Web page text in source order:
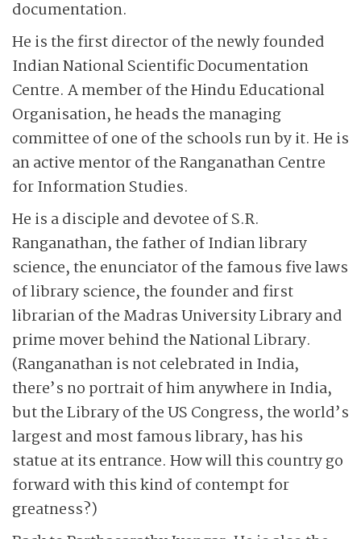
documentation.
He is the first director of the newly founded
Indian National Scientific Documentation
Centre. A member of the Hindu Educational
Organisation, he heads the managing
committee of one of the schools run by it. He is
an active mentor of the Ranganathan Centre
for Information Studies.
He is a disciple and devotee of S.R.
Ranganathan, the father of Indian library
science, the enunciator of the famous five laws
of library science, the founder and first
librarian of the Madras University Library and
prime mover behind the National Library.
(Ranganathan is not celebrated in India,
there’s no portrait of him anywhere in India,
but the Library of the US Congress, the world’s
largest and most famous library, has his
statue at its entrance. How will this country go
forward with this kind of contempt for
greatness?)